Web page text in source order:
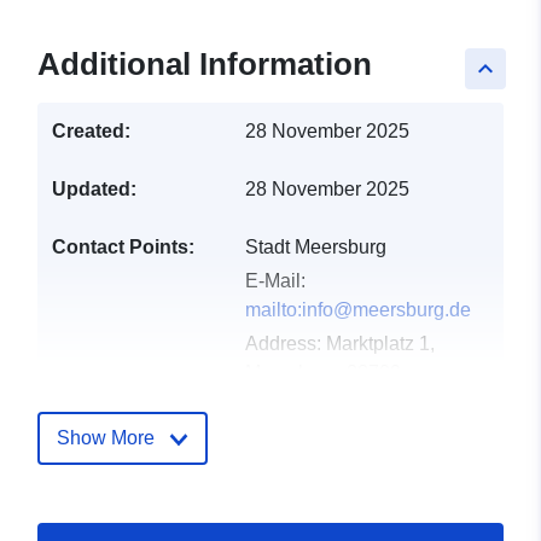
keyboard_arrow_up
Additional Information
Created: 28 November 2025
Updated: 28 November 2025
Contact Points:
Stadt Meersburg
E-Mail:
mailto:info@meersburg.de
Address: Marktplatz 1,
Catalogue
Added to data.europa.eu: 21
Show More